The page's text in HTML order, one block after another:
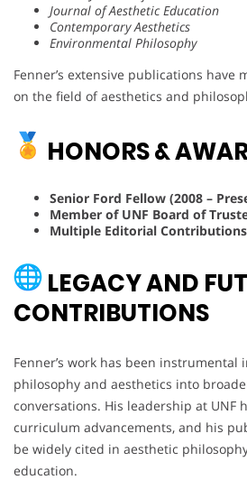
Journal of Aesthetic Education
Contemporary Aesthetics
Environmental Philosophy
Fenner’s extensive publications have
on the field of aesthetics and
HONORS &
Senior Ford Fellow (2008 –
Member of UNF Board of
Multiple Editorial
LEGACY AND
CONTRIBUTIONS
Fenner’s work has been instrumental
philosophy and aesthetics into
conversations. His leadership at UNF
curriculum advancements, and his
be widely cited in aesthetic
education.